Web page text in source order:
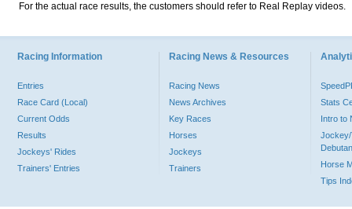
For the actual race results, the customers should refer to Real Replay videos.
Racing Information
Entries
Race Card (Local)
Current Odds
Results
Jockeys' Rides
Trainers' Entries
Racing News & Resources
Racing News
News Archives
Key Races
Horses
Jockeys
Trainers
Stats
Intro to
Jockey/
Horse
Tips